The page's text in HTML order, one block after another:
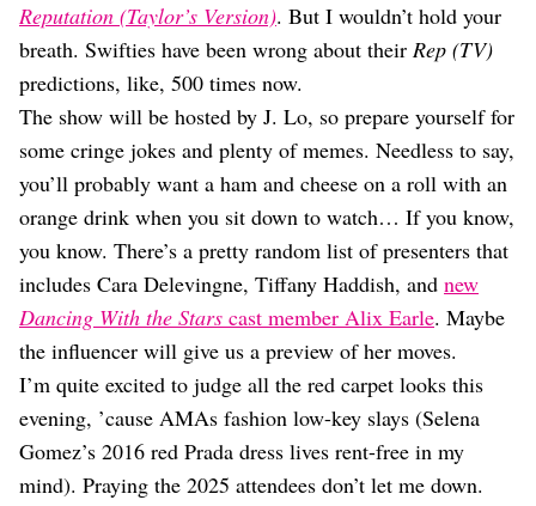
Reputation (Taylor’s Version). But I wouldn’t hold your
breath. Swifties have been wrong about their Rep (TV)
predictions, like, 500 times now.
The show will be hosted by J. Lo, so prepare yourself for
some cringe jokes and plenty of memes. Needless to say,
you’ll probably want a ham and cheese on a roll with an
orange drink when you sit down to watch… If you know,
you know. There’s a pretty random list of presenters that
includes Cara Delevingne, Tiffany Haddish, and new
Dancing With the Stars cast member Alix Earle. Maybe
the influencer will give us a preview of her moves.
I’m quite excited to judge all the red carpet looks this
evening, ’cause AMAs fashion low-key slays (Selena
Gomez’s 2016 red Prada dress lives rent-free in my
mind). Praying the 2025 attendees don’t let me down.